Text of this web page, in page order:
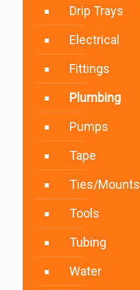
Drip Trays
Electrical
Fittings
Plumbing
Pumps
Tape
Ties/Mounts
Tools
Tubing
Water